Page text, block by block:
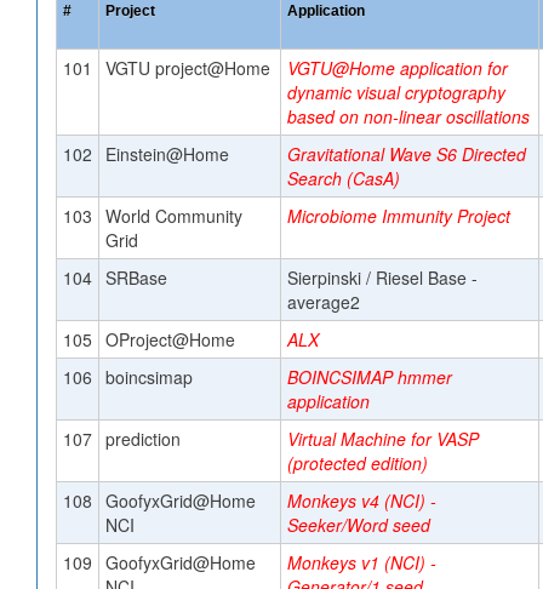
# Project Application
101 VGTU project@Home
VGTU@Home application for
dynamic visual cryptography
based on non-linear oscillations
102
Einstein@Home
Gravitational Wave S6 Directed
Search (CasA)
103 World Community
Grid
Microbiome Immunity Project
104 SRBase
Sierpinski / Riesel Base -
average2
105 OProject@Home
ALX
106 boincsimap
BOINCSIMAP hmmer
application
107 prediction
Virtual Machine for VASP
(protected edition)
108 GoofyxGrid@Home
NCI
Monkeys v4 (NCI) -
Seeker/Word seed
109 GoofyxGrid@Home
Monkeys v1 (NCI) -